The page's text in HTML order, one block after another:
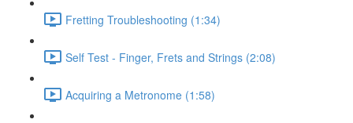
Fretting Troubleshooting (1:34)
Self Test - Finger, Frets and Strings (2:08)
Acquiring a Metronome (1:58)